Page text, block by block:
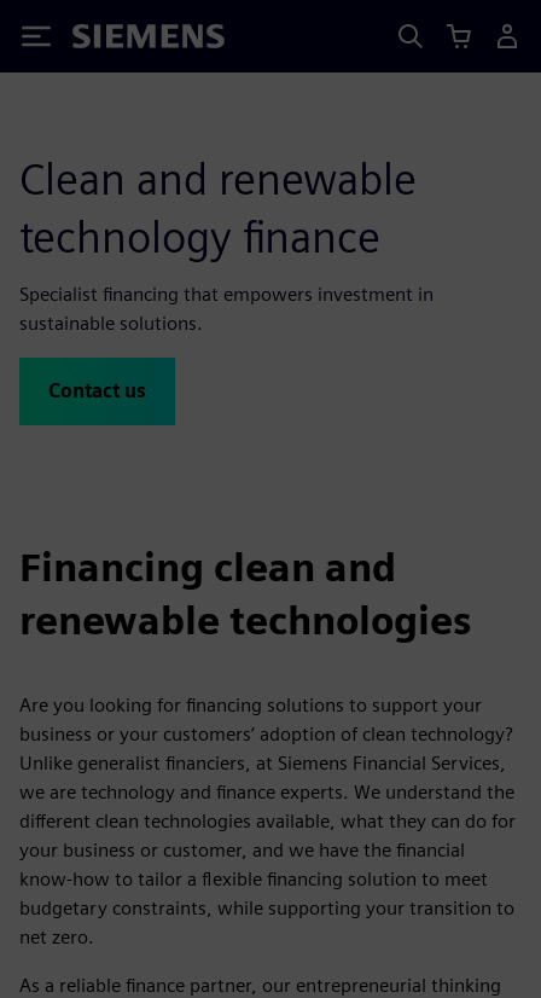
Siemens
Clean and renewable
technology finance
Specialist financing that empowers investment in
sustainable solutions.
Contact us
Financing clean and
renewable technologies
Are you looking for financing solutions to support your
business or your customers’ adoption of clean technology?
Unlike generalist financiers, at Siemens Financial Services,
we are technology and finance experts. We understand the
different clean technologies available, what they can do for
your business or customer, and we have the financial
know-how to tailor a flexible financing solution to meet
budgetary constraints, while supporting your transition to
net zero.
As a reliable finance partner, our entrepreneurial thinking